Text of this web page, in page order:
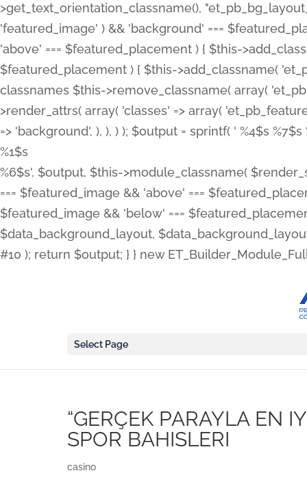
>get_text_orientation_classname(),
'featured_image' ) && 'background' ===
'above' === $featured_placement ) { $this-
$featured_placement ) { $this->add_classname(
classnames $this->remove_classname( array(
>render_attrs( array( 'classes' => array(
=> 'background', ), ), ) ); $output = sprintf( ' %4$s %7$s
%1$s
%6$s', $output, $this->module_classname(
=== $featured_image && 'above' ===
$featured_image && 'below' ===
$data_background_layout,
#10 ); return $output; } } new
Select Page
“GERÇEK PARAYLA EN
SPOR BAHISLERI
casino